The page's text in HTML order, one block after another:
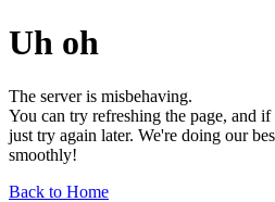
Uh oh
The server is misbehaving.
You can try refreshing the page, and
just try again later. We're doing our
smoothly!
Back to Home